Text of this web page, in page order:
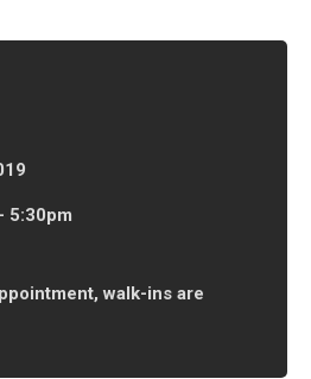
5:30pm
walk-ins are